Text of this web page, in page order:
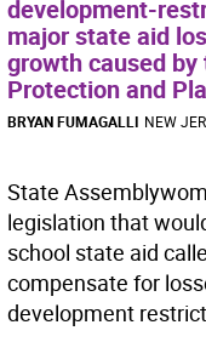
development-
major state aid
growth caused
Protection and
BRYAN FUMAGALLI NEW
State
legislation that
school state aid
compensate for
development